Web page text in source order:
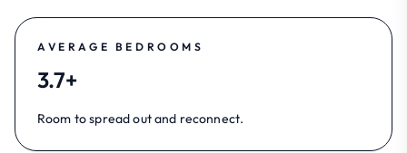
AVERAGE BEDROOMS
3.7+
Room to spread out and reconnect.